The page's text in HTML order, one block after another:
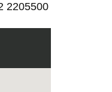
2205500